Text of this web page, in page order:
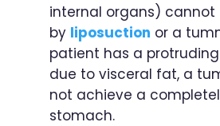
internal organs) cannot
by liposuction or a
patient has a
due to visceral fat, a
not achieve a
stomach.